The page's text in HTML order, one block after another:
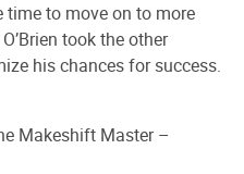
time to move on to more
took the other
his chances for success.
Makeshift Master –